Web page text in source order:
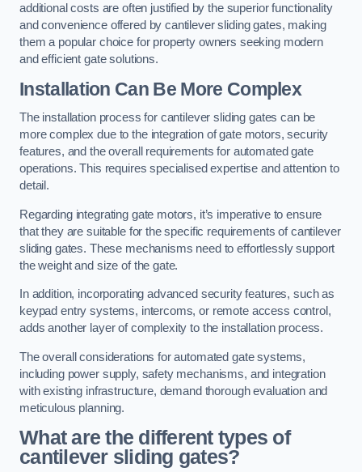
additional costs are often justified by the superior functionality
and convenience offered by cantilever sliding gates, making
them a popular choice for property owners seeking modern
and efficient gate solutions.
Installation Can Be More Complex
The installation process for cantilever sliding gates can be
more complex due to the integration of gate motors, security
features, and the overall requirements for automated gate
operations. This requires specialised expertise and attention to
detail.
Regarding integrating gate motors, it’s imperative to ensure
that they are suitable for the specific requirements of cantilever
sliding gates. These mechanisms need to effortlessly support
the weight and size of the gate.
In addition, incorporating advanced security features, such as
keypad entry systems, intercoms, or remote access control,
adds another layer of complexity to the installation process.
The overall considerations for automated gate systems,
including power supply, safety mechanisms, and integration
with existing infrastructure, demand thorough evaluation and
meticulous planning.
What are the different types of
cantilever sliding gates?